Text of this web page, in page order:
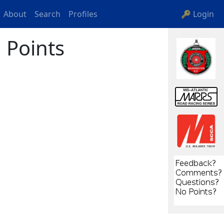
About Search Profiles 🔑 Login
Points